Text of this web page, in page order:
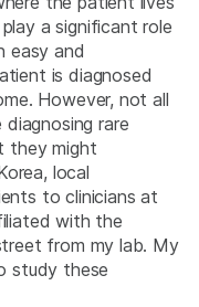
a significant role
easy and
is diagnosed
However, not all
rare
they might
local
to clinicians at
with the
from my lab. My
study these